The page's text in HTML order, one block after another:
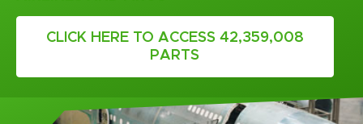
CLICK HERE TO ACCESS 42,359,008
PARTS